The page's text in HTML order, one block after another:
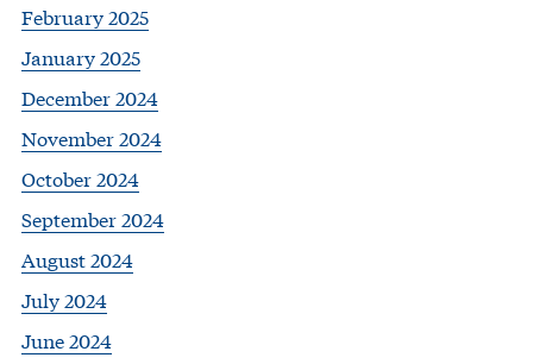
February 2025
January 2025
December 2024
November 2024
October 2024
September 2024
August 2024
July 2024
June 2024